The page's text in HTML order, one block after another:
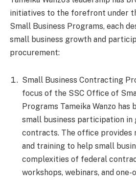
initiatives to the forefront under
Small Business Programs, each
small business growth and
procurement:
Small Business Contracting
focus of the SSC Office of
Programs Tameika Wanzo has
small business participation in
contracts. The office provides
and training to help small
complexities of federal
workshops, webinars, and